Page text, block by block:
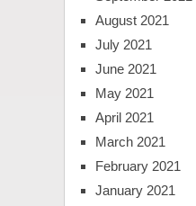
August 2021
July 2021
June 2021
May 2021
April 2021
March 2021
February 2021
January 2021